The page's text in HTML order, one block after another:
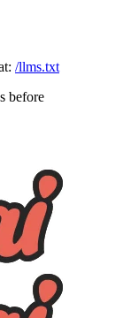
/llms.txt
before